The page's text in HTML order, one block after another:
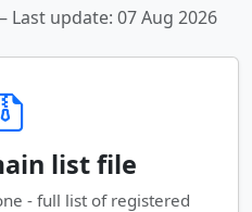
update: 07 Aug 2026
list file
- full list of registered